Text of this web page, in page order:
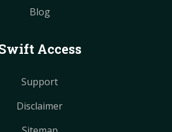
Blog
Access
Support
Disclaimer